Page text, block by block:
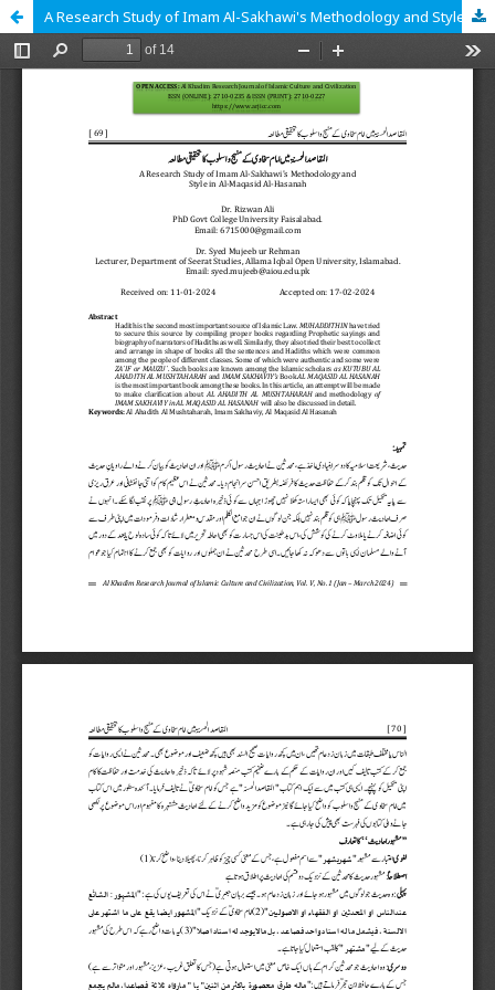
A Research Study of Imam Al-Sakhawi's Methodology and Style in Al-Maqasid Al-Hasanah